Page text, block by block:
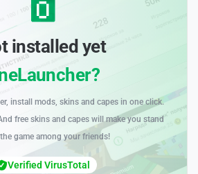
installed yet
install mods, skins and capes in one click.
free skins and capes will make you stand
game among your friends!
Verified VirusTotal